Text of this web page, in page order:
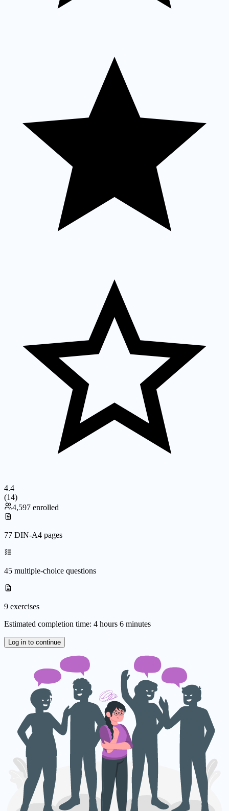
4.4
(14)
4,597 enrolled
77 DIN-A4 pages
45 multiple-choice questions
9 exercises
Estimated completion time: 4 hours 6 minutes
Log in to continue